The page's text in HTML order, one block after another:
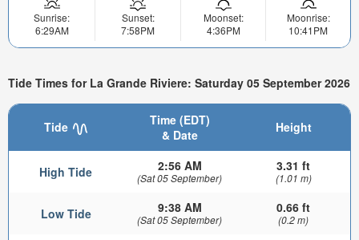
Sunrise:
6:29AM
Sunset:
7:58PM
Moonset:
4:36PM
Moonrise:
10:41PM
Tide Times for La Grande Riviere: Saturday 05 September 2026
Tide
Time (EDT)
& Date
Height
High Tide 2:56 AM
(Sat 05 September)
3.31 ft
(1.01 m)
Low Tide 9:38 AM
(Sat 05 September)
0.66 ft
(0.2 m)